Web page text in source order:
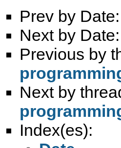
Prev by Date:
Next by Date:
Previous by
Next by
Index(es):